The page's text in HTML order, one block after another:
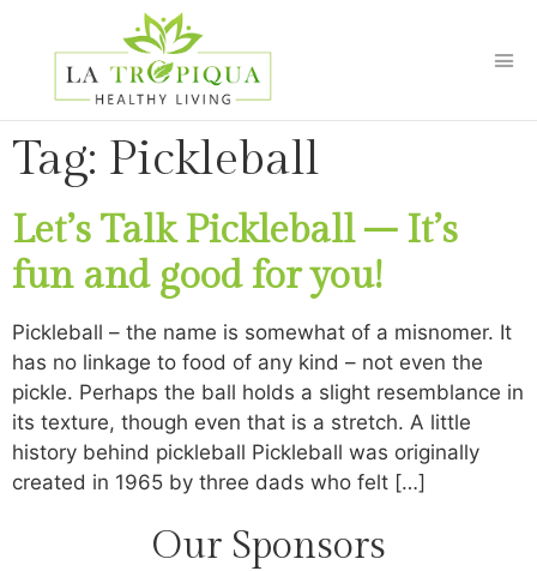
Tag: Pickleball
Let’s Talk Pickleball – It’s
fun and good for you!
Pickleball – the name is somewhat of a misnomer. It
has no linkage to food of any kind – not even the
pickle. Perhaps the ball holds a slight resemblance in
its texture, though even that is a stretch. A little
history behind pickleball Pickleball was originally
created in 1965 by three dads who felt […]
Our Sponsors